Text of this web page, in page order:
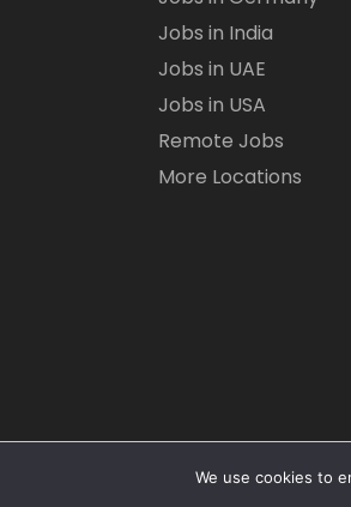
Jobs in India
Jobs in UAE
Jobs in USA
Remote Jobs
More Locations
We use cookies to